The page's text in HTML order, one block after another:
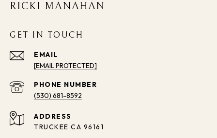
RICKI MANAHAN
GET IN TOUCH
EMAIL
[EMAIL PROTECTED]
PHONE NUMBER
(530) 681-8592
ADDRESS
TRUCKEE CA 96161